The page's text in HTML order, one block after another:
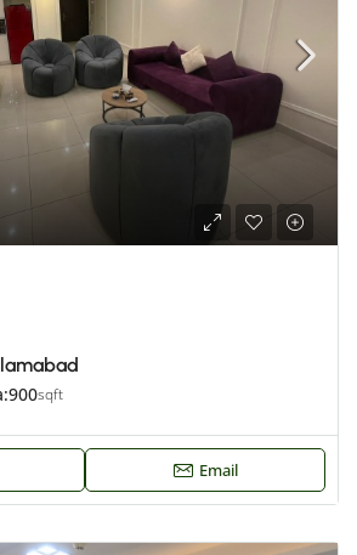
900sqft
Email